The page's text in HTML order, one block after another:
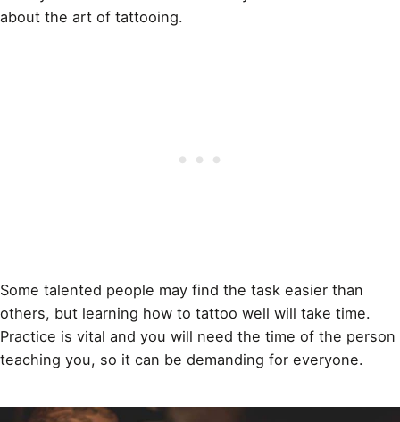
about the art of tattooing.
Some talented people may find the task easier than
others, but learning how to tattoo well will take time.
Practice is vital and you will need the time of the person
teaching you, so it can be demanding for everyone.